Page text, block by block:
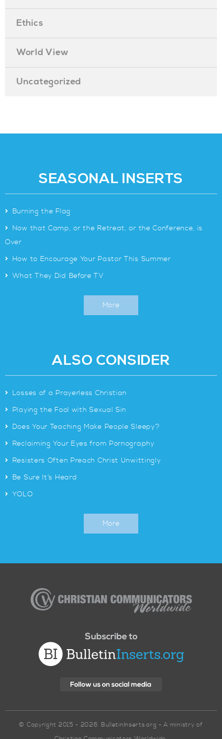
Ethics
World View
Uncategorized
SEASONAL INSERTS
> Burning the Flag
> Now that Camp, or the Retreat, or the Conference, is
Over
> How to Encourage Your Pastor This Summer
> What They Did Before TV
More
ALSO CONSIDER
> Losses of a Prayerless Christian
> Playing the Fool with Sexual Sin
> Does Your Teaching Make People Sleepy?
> Reclaiming Your Eyes from Pornography
> Resisters Often Preach Christ Unwittingly
> Be Sure It’s Heard
> YOLO
More
Communicators
© Copyright 2015 - 2026. BulletinInserts.org - A ministry of